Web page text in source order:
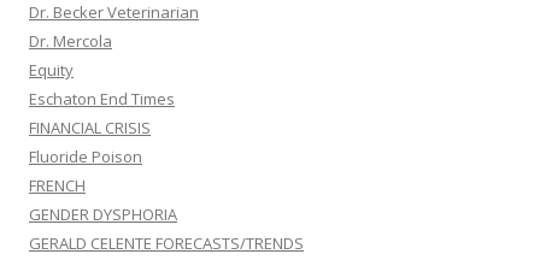
Dr. Becker Veterinarian
Dr. Mercola
Equity
Eschaton End Times
FINANCIAL CRISIS
Fluoride Poison
FRENCH
GENDER DYSPHORIA
GERALD CELENTE FORECASTS/TRENDS